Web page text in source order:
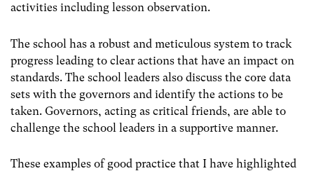
activities including lesson observation.
The school has a robust and meticulous system to track
progress leading to clear actions that have an impact on
standards. The school leaders also discuss the core data
sets with the governors and identify the actions to be
taken. Governors, acting as critical friends, are able to
challenge the school leaders in a supportive manner.
These examples of good practice that I have highlighted